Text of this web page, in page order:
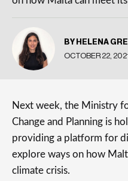
BY HELENA
OCTOBER 22,
Next week, the Ministry
Change and Planning is
providing a platform for
explore ways on how
climate crisis.